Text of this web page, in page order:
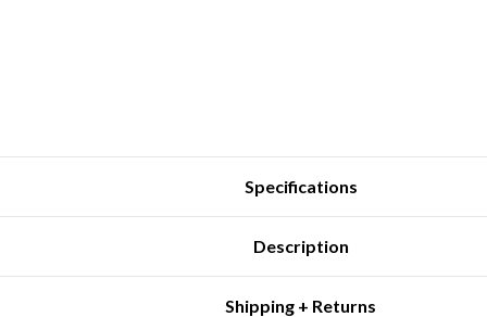
Specifications
Description
Shipping + Returns